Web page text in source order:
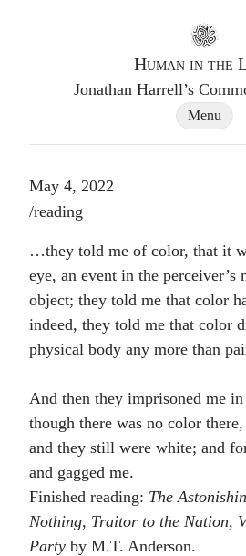
Go to
Human in the
Jonathan Harrell’s
Site
Menu
May 4, 2022
Post tags
/reading
…they told me of color, that it
eye, an event in the perceiver’s
object; they told me that color
indeed, they told me that color
physical body any more than
And then they imprisoned me in
though there was no color
and they still were white; and
and gagged me.
Finished reading: The
Nothing, Traitor to the Nation,
Party by M.T. Anderson.